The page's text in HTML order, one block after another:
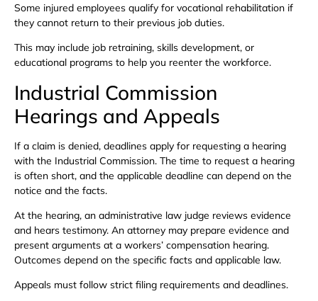
Some injured employees qualify for vocational rehabilitation if
they cannot return to their previous job duties.
This may include job retraining, skills development, or
educational programs to help you reenter the workforce.
Industrial Commission
Hearings and Appeals
If a claim is denied, deadlines apply for requesting a hearing
with the Industrial Commission. The time to request a hearing
is often short, and the applicable deadline can depend on the
notice and the facts.
At the hearing, an administrative law judge reviews evidence
and hears testimony. An attorney may prepare evidence and
present arguments at a workers’ compensation hearing.
Outcomes depend on the specific facts and applicable law.
Appeals must follow strict filing requirements and deadlines.